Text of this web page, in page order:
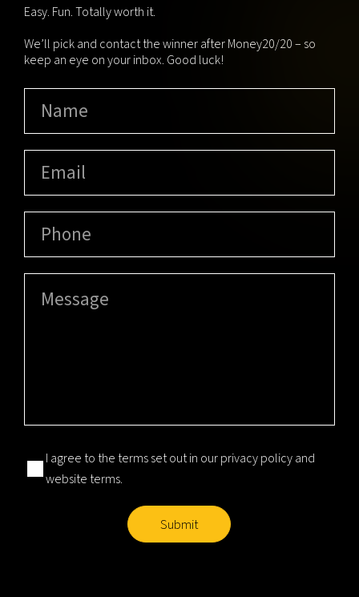
Easy. Fun. Totally worth it.
We’ll pick and contact the winner after Money20/20 – so
keep an eye on your inbox. Good luck!
Consent(Required)
I agree to the terms set out in ourprivacy policyand
website terms.
Submit